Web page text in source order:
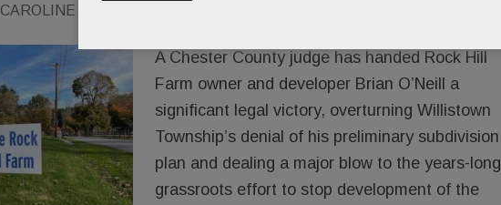
CAROLINE O'HALLORAN
A Chester County judge has handed Rock Hill
Farm owner and developer Brian O’Neill a
significant legal victory, overturning Willistown
Township’s denial of his preliminary subdivision
plan and dealing a major blow to the years-long
grassroots effort to stop development of the